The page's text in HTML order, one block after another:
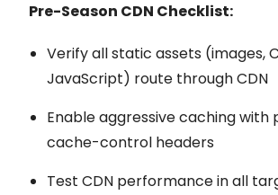
Pre-Season CDN Checklist:
Verify all static assets (images,
JavaScript) route through CDN
Enable aggressive caching with
cache-control headers
Test CDN performance in all